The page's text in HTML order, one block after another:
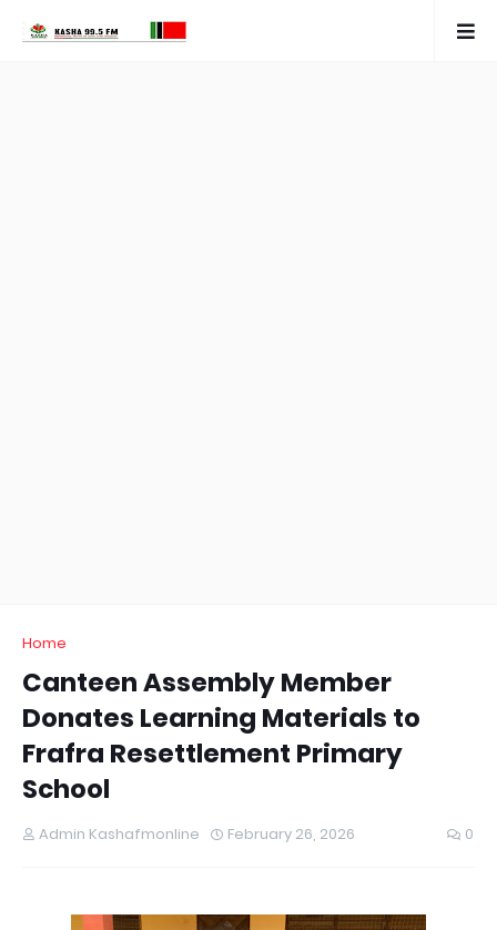
Home
Canteen Assembly Member
Donates Learning Materials to
Frafra Resettlement Primary
School
Admin Kashafmonline February 26, 2026 0